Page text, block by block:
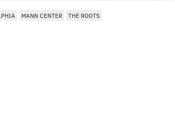
MANN CENTER THE ROOTS